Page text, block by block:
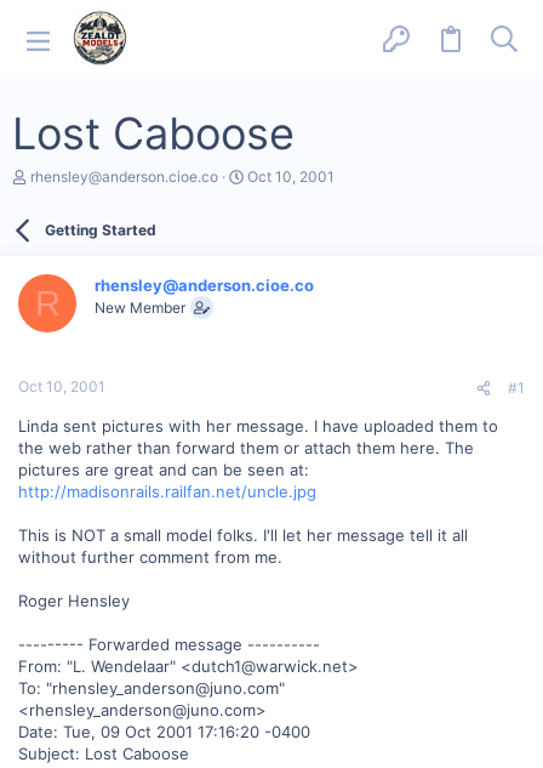
Lost Caboose
T
d
a
e
rhensley@anderson.cioe.co
S
a
Oct 10, 2001
Getting Started
R rhensley@anderson.cioe.co
New Member
Oct 10, 2001 #1
Linda sent pictures with her message. I have uploaded them to
the web rather than forward them or attach them here. The
pictures are great and can be seen at:
http://madisonrails.railfan.net/uncle.jpg
This is NOT a small model folks. I'll let her message tell it all
without further comment from me.
Roger Hensley
--------- Forwarded message ----------
From: "L. Wendelaar" <dutch1@warwick.net>
To: "rhensley_anderson@juno.com"
<rhensley_anderson@juno.com>
Date: Tue, 09 Oct 2001 17:16:20 -0400
Subject: Lost Caboose